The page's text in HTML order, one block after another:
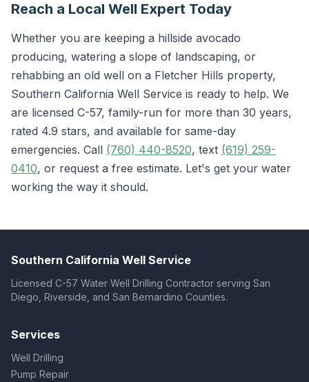
Reach a Local Well Expert Today
Whether you are keeping a hillside avocado
producing, watering a slope of landscaping, or
rehabbing an old well on a Fletcher Hills property,
Southern California Well Service is ready to help. We
are licensed C-57, family-run for more than 30 years,
rated 4.9 stars, and available for same-day
emergencies. Call (760) 440-8520, text (619) 259-
0410, or request a free estimate. Let's get your water
working the way it should.
Southern California Well Service
Licensed C-57 Water Well Drilling Contractor serving San
Diego, Riverside, and San Bernardino Counties.
Services
Well Drilling
Pump Repair